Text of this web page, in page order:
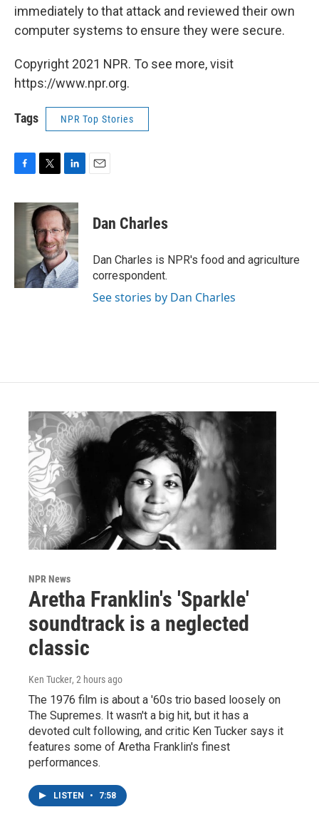
immediately to that attack and reviewed their own
computer systems to ensure they were secure.
Copyright 2021 NPR. To see more, visit
https://www.npr.org.
Tags NPR Top Stories
c
i
t
t
e
r
n
k
e
d
I
n
Dan Charles
Dan Charles is NPR's food and agriculture
correspondent.
See stories by Dan Charles
NPR News
Aretha Franklin's 'Sparkle'
soundtrack is a neglected
classic
Ken Tucker, 2 hours ago
The 1976 film is about a '60s trio based loosely on
The Supremes. It wasn't a big hit, but it has a
devoted cult following, and critic Ken Tucker says it
features some of Aretha Franklin's finest
performances.
LISTEN • 7:58